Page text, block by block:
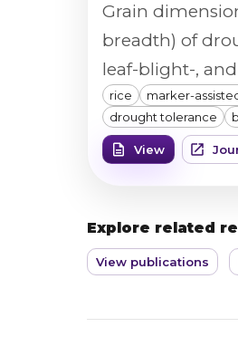
Grain
breadth) of
leaf-blight-,
introgression
with a Vibe
confirm grain
drought-
rice
marker-
drought tolerance
View
Explore related
View publications